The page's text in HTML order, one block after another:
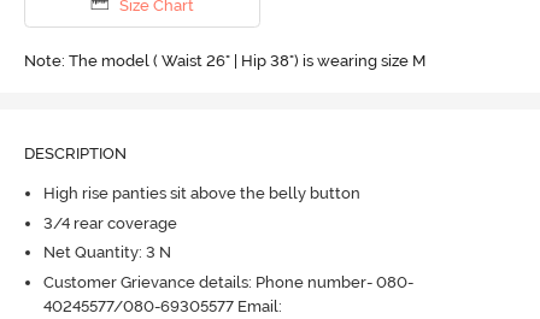
Size Chart
Note: The model ( Waist 26" | Hip 38") is wearing size M
DESCRIPTION
High rise panties sit above the belly button
3/4 rear coverage
Net Quantity: 3 N
Customer Grievance details: Phone number- 080-
40245577/080-69305577 Email: